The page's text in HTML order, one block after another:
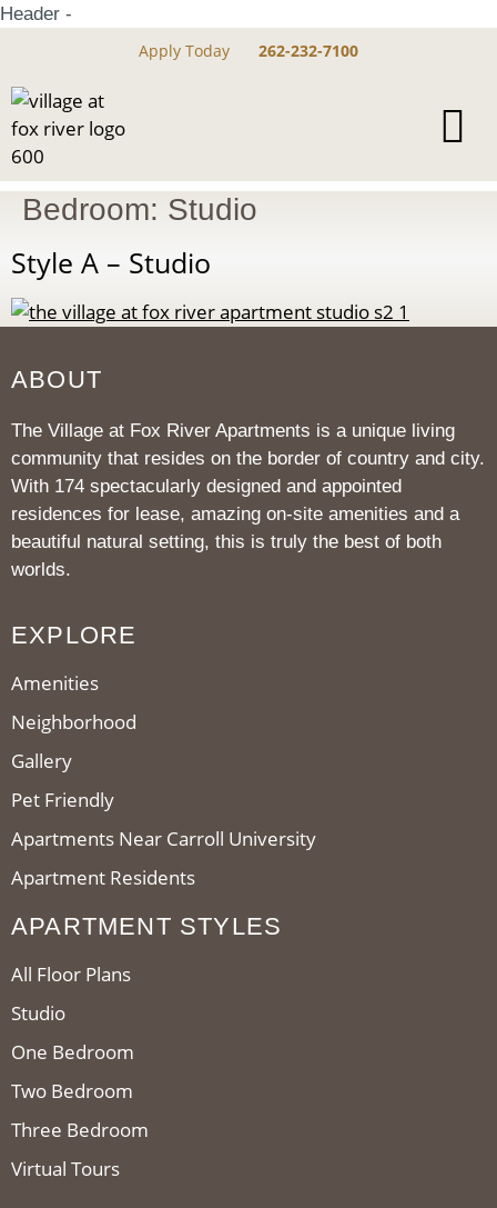
Header -
Apply Today
262-232-7100
Bedroom: Studio
Style A – Studio
ABOUT
The Village at Fox River Apartments is a unique living
community that resides on the border of country and city.
With 174 spectacularly designed and appointed
residences for lease, amazing on-site amenities and a
beautiful natural setting, this is truly the best of both
worlds.
EXPLORE
Amenities
Neighborhood
Gallery
Pet Friendly
Apartments Near Carroll University
Apartment Residents
APARTMENT STYLES
All Floor Plans
Studio
One Bedroom
Two Bedroom
Three Bedroom
Virtual Tours